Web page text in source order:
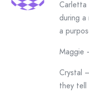
during
a
Maggie
Crystal
they tell